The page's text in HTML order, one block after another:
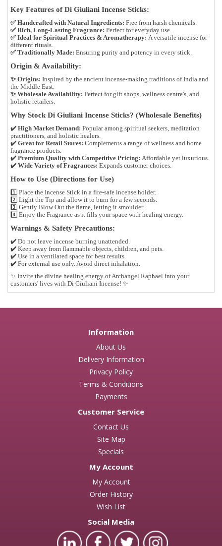
Key Features of Di Giuliani Incense Sticks:
✅ Handcrafted with Natural Ingredients: Free from harsh chemicals.
✅ Rich, Long-Lasting Fragrance: Perfect for everyday use.
✅ Ideal for Spiritual Practices & Aromatherapy: A versatile incense for
different rituals.
✅ Traditionally Made: Ensuring purity and potency in every stick.
Origin & Availability:
✨ Origins: Inspired by the ancient incense-making traditions of India and
the Middle East
✨ Wholesale Availability: Perfect forgift shops, wellness centre's, and
holistic retailers
Why Stock Di Giuliani Incense Sticks? (Wholesale Benefits)
✔️ High Market Demand: Popular among spiritual seekers, meditation
practitioners, and holistic healers
✔️ Great for Retail Stores: Complements a range ofwellness and home
fragrance products
✔️ Premium Quality with Competitive Pricing: Affordable yet luxurious.
✔️ Wide Variety of Fragrances: Expands customer choices.
How to Use (Directions for Use)
1️⃣ Place the Incense Stick in a fire-safe incense holder.
2️⃣ Light the Tip and allow it to burn for a few seconds.
3️⃣ Gently Blow Out the flame, letting it smoulder.
4️⃣ Enjoy the Fragrance as it fills your space with healing energy.
Warnings & Safety Precautions:
✔️ Do not leave incense burning unattended.
✔️ Keep away from flammable objects, children, and pets.
✔️ Use in a ventilated space for best results.
✔️ For external use only. Avoid direct inhalation.
✨ Invite the divine healing energy of Archangel Raphael into your
customers' lives with Di Giuliani Incense! ✨
Information
About Us
Delivery Information
Privacy Policy
Terms & Conditions
Payments
Customer Service
Contact Us
Site Map
Specials
My Account
My Account
Order History
Wish List
Social Media